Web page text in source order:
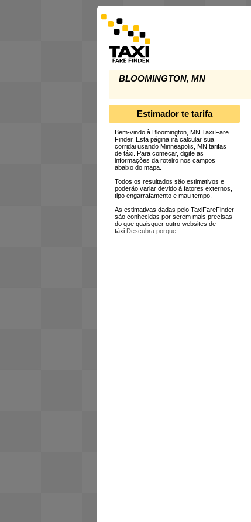
BLOOMINGTON, MN
Estimador te tarifa
Bem-vindo à Bloomington, MN Taxi Fare
Finder. Esta página irá calcular sua
corridai usando Minneapolis, MN tarifas
de táxi. Para começar, digite as
informações da roteiro nos campos
abaixo do mapa.
Todos os resultados são estimativos e
poderão variar devido à fatores externos,
tipo engarrafamento e mau tempo.
As estimativas dadas pelo TaxiFareFinder
são conhecidas por serem mais precisas
do que quaisquer outro websites de
táxi. Descubra porque.